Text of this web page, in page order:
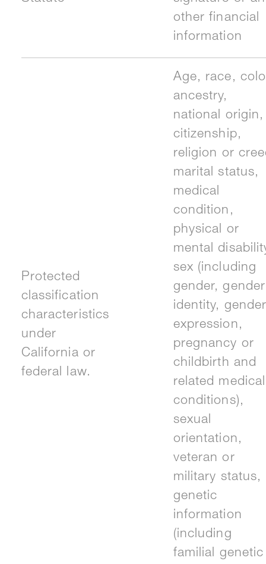
other financial
information
Protected
classification
characteristics
under
California or
federal law.
Age, race,
ancestry,
national origin,
citizenship,
religion or
marital status,
medical
condition,
physical or
mental
sex (including
gender, gender
identity,
expression,
pregnancy or
childbirth and
related medical
conditions),
sexual
orientation,
veteran or
military status,
genetic
information
(including
familial genetic